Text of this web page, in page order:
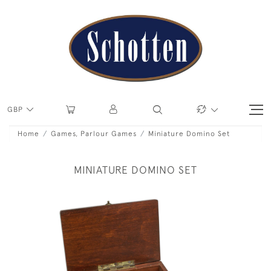
GBP
Home Games, Parlour Games Miniature Domino Set
MINIATURE DOMINO SET